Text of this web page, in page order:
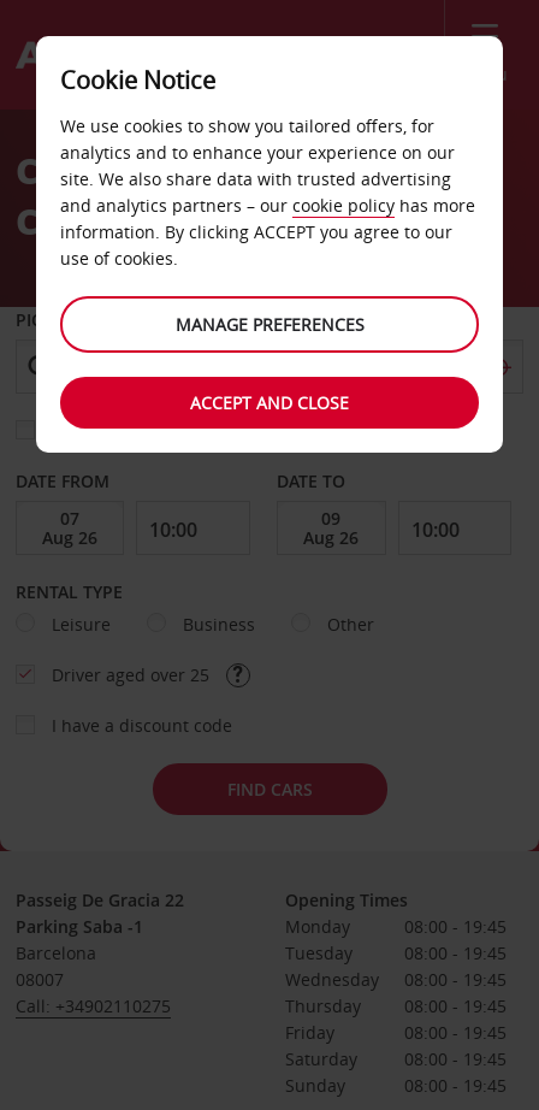
Menu
Welcome
AvisCar Hire Barcelona Calle
Corcega
PICK-UP FROM
Choose a different return location
DATE FROM DATE TO
RENTAL TYPE
Leisure
Business Other
Driver aged over 25
I have a discount code
FIND CARS
Passeig De Gracia 22
Parking Saba -1
Barcelona
08007
Call: +34902110275
Opening Times
Monday
08:00 - 19:45
Tuesday
08:00 - 19:45
Wednesday
08:00 - 19:45
Thursday
08:00 - 19:45
Friday
08:00 - 19:45
Saturday
08:00 - 19:45
Sunday
08:00 - 19:45
Cookie Notice
We use cookies to show you tailored offers, for
analytics and to enhance your experience on our
site. We also share data with trusted advertising
and analytics partners – our cookie policy has more
information. By clicking ACCEPT you agree to our
use of cookies.
MANAGE PREFERENCES
ACCEPT AND CLOSE